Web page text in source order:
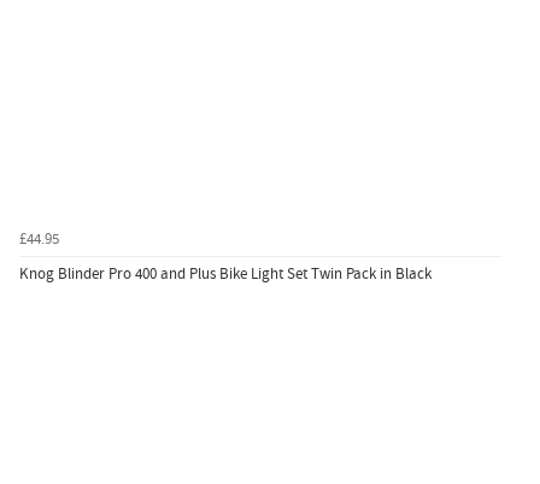
£44.95
Knog Blinder Pro 400 and Plus Bike Light Set Twin Pack in Black